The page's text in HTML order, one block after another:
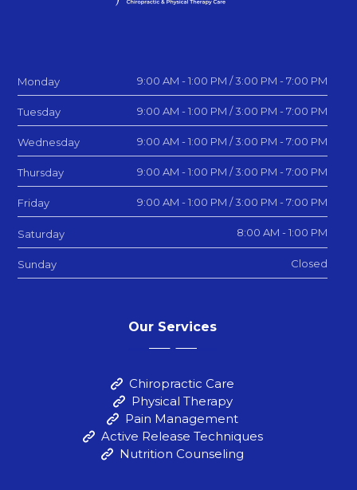
Monday 9:00 AM - 1:00 PM / 3:00 PM - 7:00 PM
Tuesday 9:00 AM - 1:00 PM / 3:00 PM - 7:00 PM
Wednesday 9:00 AM - 1:00 PM / 3:00 PM - 7:00 PM
Thursday 9:00 AM - 1:00 PM / 3:00 PM - 7:00 PM
Friday 9:00 AM - 1:00 PM / 3:00 PM - 7:00 PM
Saturday 8:00 AM - 1:00 PM
Sunday Closed
Our Services
Chiropractic Care
Physical Therapy
Pain Management
Active Release Techniques
Nutrition Counseling